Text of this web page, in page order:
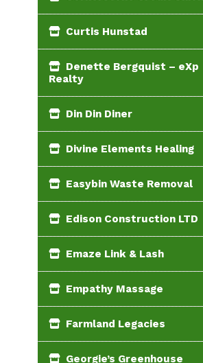
Curtis Hunstad
Denette Bergquist – eXp
Realty
Din Din Diner
Divine Elements Healing
Easybin Waste Removal
Edison Construction LTD
Emaze Link & Lash
Empathy Massage
Farmland Legacies
Georgie’s Greenhouse